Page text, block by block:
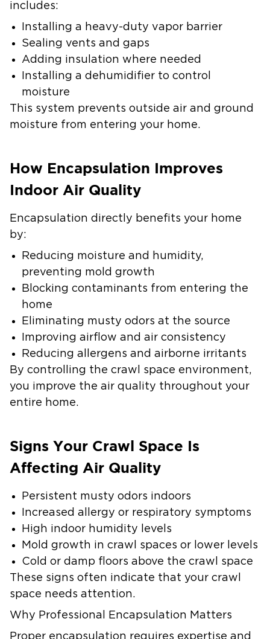
includes:
Installing a heavy-duty vapor barrier
Sealing vents and gaps
Adding insulation where needed
Installing a dehumidifier to control
moisture
This system prevents outside air and ground
moisture from entering your home.
How Encapsulation Improves
Indoor Air Quality
Encapsulation directly benefits your home
by:
Reducing moisture and humidity,
preventing mold growth
Blocking contaminants from entering the
home
Eliminating musty odors at the source
Improving airflow and air consistency
Reducing allergens and airborne irritants
By controlling the crawl space environment,
you improve the air quality throughout your
entire home.
Signs Your Crawl Space Is
Affecting Air Quality
Persistent musty odors indoors
Increased allergy or respiratory symptoms
High indoor humidity levels
Mold growth in crawl spaces or lower levels
Cold or damp floors above the crawl space
These signs often indicate that your crawl
space needs attention.
Why Professional Encapsulation Matters
Proper encapsulation requires expertise and